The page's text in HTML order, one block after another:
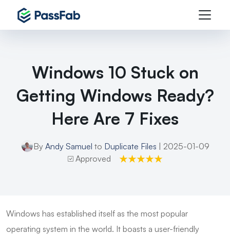
Windows 10 Stuck on
Getting Windows Ready?
Here Are 7 Fixes
By Andy Samuel to Duplicate Files | 2025-01-09
Approved
Windows has established itself as the most popular
operating system in the world. It boasts a user-friendly